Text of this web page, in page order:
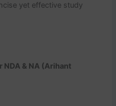
yet effective study
NDA & NA (Arihant